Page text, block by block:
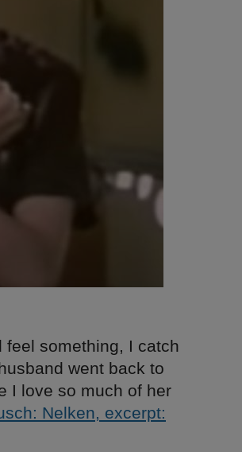
feel something, I catch
went back to
I love so much of her
Nelken, excerpt: